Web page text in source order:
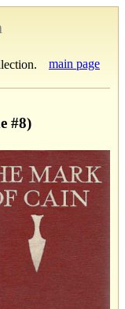
main page
#8)